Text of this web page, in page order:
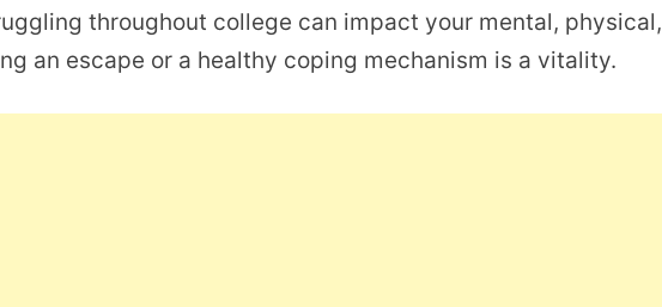
throughout college can impact your mental, physical,
an escape or a healthy coping mechanism is a vitality.